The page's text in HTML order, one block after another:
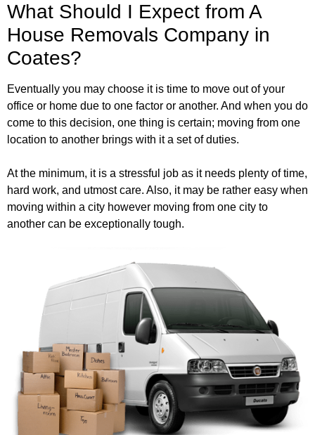
What Should I Expect from A
House Removals Company in
Coates?
Eventually you may choose it is time to move out of your
office or home due to one factor or another. And when you do
come to this decision, one thing is certain; moving from one
location to another brings with it a set of duties.
At the minimum, it is a stressful job as it needs plenty of time,
hard work, and utmost care. Also, it may be rather easy when
moving within a city however moving from one city to
another can be exceptionally tough.